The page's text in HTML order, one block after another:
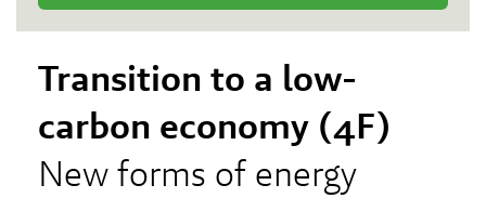
Transition to a low-
carbon economy (4F)
New forms of energy